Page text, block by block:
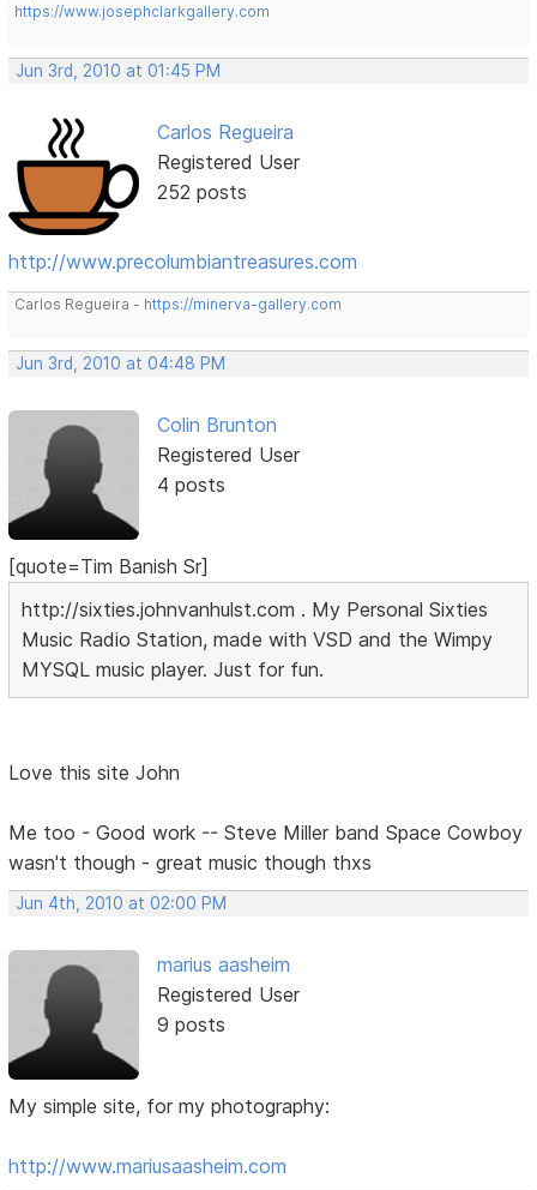
https://www.josephclarkgallery.com
Jun 3rd, 2010 at 01:45 PM
Carlos Regueira
Registered User
252 posts
http://www.precolumbiantreasures.com
Carlos Regueira - https://minerva-gallery.com
Jun 3rd, 2010 at 04:48 PM
Colin Brunton
Registered User
4 posts
[quote=Tim Banish Sr]
http://sixties.johnvanhulst.com . My Personal Sixties
Music Radio Station, made with VSD and the Wimpy
MYSQL music player. Just for fun.
Love this site John
Me too - Good work -- Steve Miller band Space Cowboy
wasn't though - great music though thxs
Jun 4th, 2010 at 02:00 PM
marius aasheim
Registered User
9 posts
My simple site, for my photography:
http://www.mariusaasheim.com